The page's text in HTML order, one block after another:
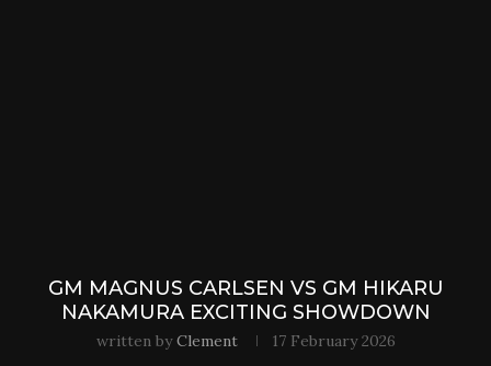
GM MAGNUS CARLSEN VS GM HIKARU
NAKAMURA EXCITING SHOWDOWN
written byClement 17 February 2026